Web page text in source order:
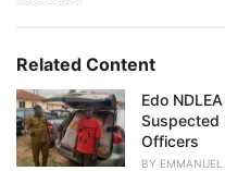
o
r
i
e
s
:
:Related Content
Edo
Suspected
Officers
BY